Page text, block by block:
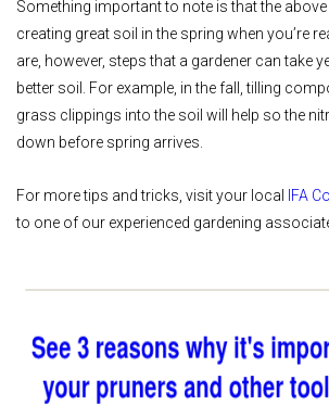
Something important to note is that the
creating great soil in the spring when you’re
are, however, steps that a gardener can take
better soil. For example, in the fall, tilling
grass clippings into the soil will help so the
down before spring arrives.
For more tips and tricks, visit your local IFA
to one of our experienced gardening